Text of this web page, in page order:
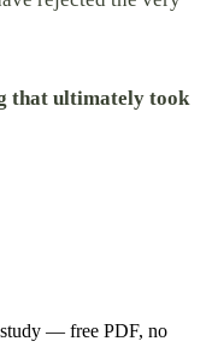
that ultimately took
— free PDF, no